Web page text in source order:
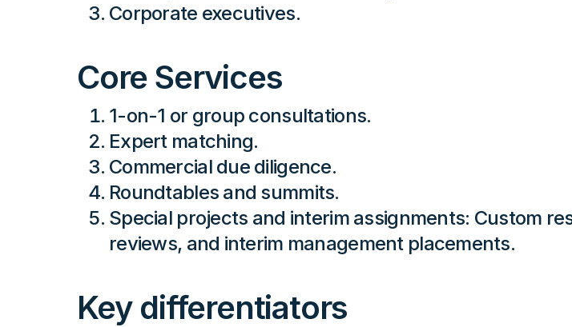
Corporate executives.
Core Services
1-on-1 or group consultations.
Expert matching.
Commercial due diligence.
Roundtables and summits.
Special projects and interim assignments: Custom
reviews, and interim management placements.
Key differentiators